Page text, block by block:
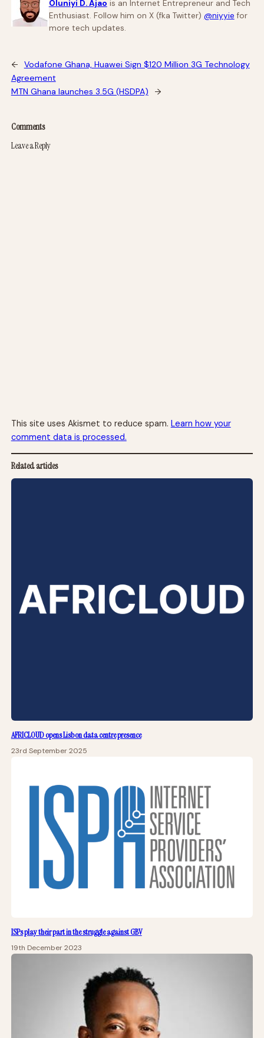
Oluniyi D. Ajao is an Internet Entrepreneur and Tech
Enthusiast. Follow him on X (fka Twitter) @niyyie for
more tech updates.
←
Vodafone Ghana, Huawei Sign $120 Million 3G Technology
Agreement
MTN Ghana launches 3.5G (HSDPA)
→
Comments
Leave a Reply
This site uses Akismet to reduce spam. Learn how your
comment data is processed.
Related articles
AFRICLOUD opens Lisbon data centre presence
23rd September 2025
ISPs play their part in the struggle against GBV
19th December 2023